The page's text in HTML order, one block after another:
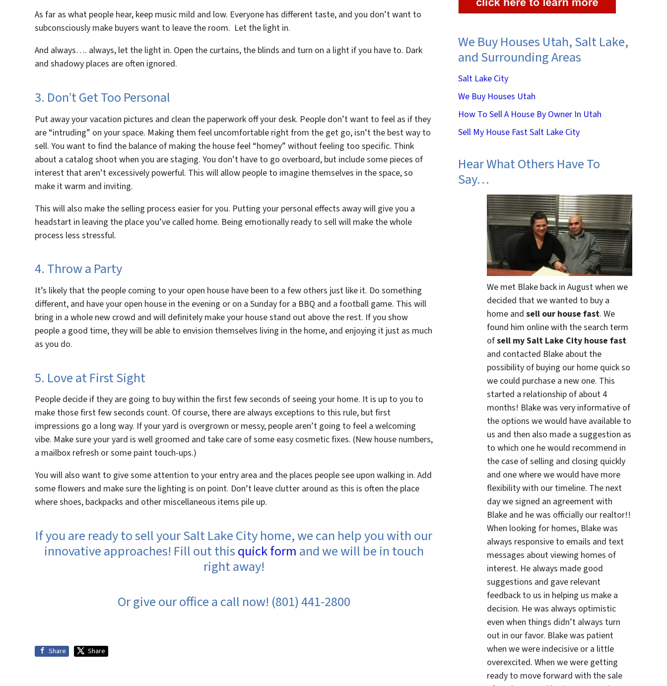
As far as what people hear, keep music mild and low. Everyone has different taste, and you don’t want to
subconsciously make buyers want to leave the room. Let the light in.
And always…. always, let the light in. Open the curtains, the blinds and turn on a light if you have to. Dark
and shadowy places are often ignored.
3. Don’t Get Too Personal
Put away your vacation pictures and clean the paperwork off your desk. People don’t want to feel as if they
are “intruding” on your space. Making them feel uncomfortable right from the get go, isn’t the best way to
sell. You want to find the balance of making the house feel “homey” without feeling too specific. Think
about a catalog shoot when you are staging. You don’t have to go overboard, but include some pieces of
interest that aren’t excessively powerful. This will allow people to imagine themselves in the space, so
make it warm and inviting.
This will also make the selling process easier for you. Putting your personal effects away will give you a
headstart in leaving the place you’ve called home. Being emotionally ready to sell will make the whole
process less stressful.
4. Throw a Party
It’s likely that the people coming to your open house have been to a few others just like it. Do something
different, and have your open house in the evening or on a Sunday for a BBQ and a football game. This will
bring in a whole new crowd and will definitely make your house stand out above the rest. If you show
people a good time, they will be able to envision themselves living in the home, and enjoying it just as much
as you do.
5. Love at First Sight
People decide if they are going to buy within the first few seconds of seeing your home. It is up to you to
make those first few seconds count. Of course, there are always exceptions to this rule, but first
impressions go a long way. If your yard is overgrown or messy, people aren’t going to feel a welcoming
vibe. Make sure your yard is well groomed and take care of some easy cosmetic fixes. (New house numbers,
a mailbox refresh or some paint touch-ups.)
You will also want to give some attention to your entry area and the places people see upon walking in. Add
some flowers and make sure the lighting is on point. Don’t leave clutter around as this is often the place
where shoes, backpacks and other miscellaneous items pile up.
If you are ready to sell your Salt Lake City home, we can help you with our
innovative approaches! Fill out thisquick form and we will be in touch
right away!
Or give our office a call now! (801) 441-2800
Share Share
We Buy Houses Utah, Salt Lake,
and Surrounding Areas
Salt Lake City
We Buy Houses Utah
How To Sell A House By Owner In Utah
Sell My House Fast Salt Lake City
Hear What Others Have To
Say…
We met Blake back in August when we
decided that we wanted to buy a
home andsell our house fast. We
found him online with the search term
ofsell my Salt Lake City house fast
and contacted Blake about the
possibility of buying our home quick so
we could purchase a new one. This
started a relationship of about 4
months! Blake was very informative of
the options we would have available to
us and then also made a suggestion as
to which one he would recommend in
the case of selling and closing quickly
and one where we would have more
flexibility with our timeline. The next
day we signed an agreement with
Blake and he was officially our realtor!!
When looking for homes, Blake was
always responsive to emails and text
messages about viewing homes of
interest. He always made good
suggestions and gave relevant
feedback to us in helping us make a
decision. He was always optimistic
even when things didn’t always turn
out in our favor. Blake was patient
when we were indecisive or a little
overexcited. When we were getting
ready to move forward with the sale